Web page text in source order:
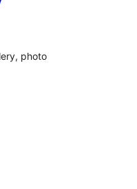
photo